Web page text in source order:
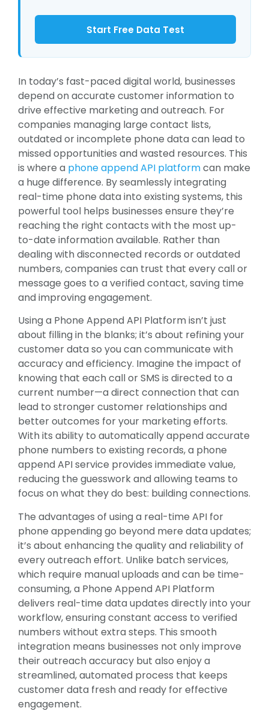
Start Free Data Test
In today’s fast-paced digital world, businesses
depend on accurate customer information to
drive effective marketing and outreach. For
companies managing large contact lists,
outdated or incomplete phone data can lead to
missed opportunities and wasted resources. This
is where a phone append API platformcan make
a huge difference. By seamlessly integrating
real-time phone data into existing systems, this
powerful tool helps businesses ensure they’re
reaching the right contacts with the most up-
to-date information available. Rather than
dealing with disconnected records or outdated
numbers, companies can trust that every call or
message goes to a verified contact, saving time
and improving engagement.
Using a Phone Append API Platform isn’t just
about filling in the blanks; it’s about refining your
customer data so you can communicate with
accuracy and efficiency. Imagine the impact of
knowing that each call or SMS is directed to a
current number—a direct connection that can
lead to stronger customer relationships and
better outcomes for your marketing efforts.
With its ability to automatically append accurate
phone numbers to existing records, a phone
append API service provides immediate value,
reducing the guesswork and allowing teams to
focus on what they do best: building connections.
The advantages of using a real-time API for
phone appending go beyond mere data updates;
it’s about enhancing the quality and reliability of
every outreach effort. Unlike batch services,
which require manual uploads and can be time-
consuming, a Phone Append API Platform
delivers real-time data updates directly into your
workflow, ensuring constant access to verified
numbers without extra steps. This smooth
integration means businesses not only improve
their outreach accuracy but also enjoy a
streamlined, automated process that keeps
customer data fresh and ready for effective
engagement.